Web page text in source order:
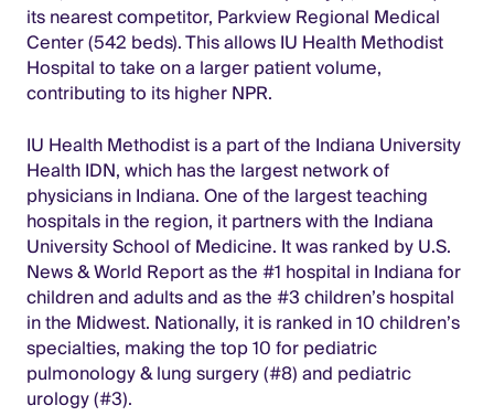
its nearest competitor, Parkview Regional Medical
Center (542 beds). This allows IU Health Methodist
Hospital to take on a larger patient volume,
contributing to its higher NPR.
IU Health Methodist is a part of the Indiana University
Health IDN, which has the largest network of
physicians in Indiana. One of the largest teaching
hospitals in the region, it partners with the Indiana
University School of Medicine. It was ranked by U.S.
News & World Report as the #1 hospital in Indiana for
children and adults and as the #3 children’s hospital
in the Midwest. Nationally, it is ranked in 10 children’s
specialties, making the top 10 for pediatric
pulmonology & lung surgery (#8) and pediatric
urology (#3).